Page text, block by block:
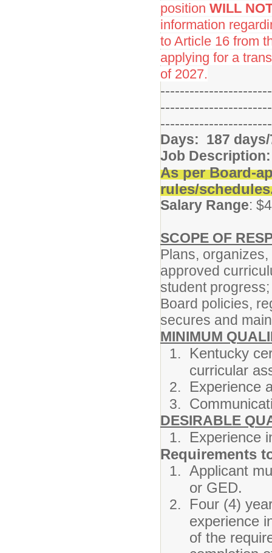
position WILL
information
to Article 16 from
applying for a
of 2027.
Days: 187
Job Description:
As per Board-
rules/
Salary Range:
SCOPE OF
Plans,
approved
student
Board policies,
secures and
MINIMUM
Kentucky
curricular
Experience
DESIRABLE
Experience
Requirements
Applicant
or GED.
Four (4)
experience
of the